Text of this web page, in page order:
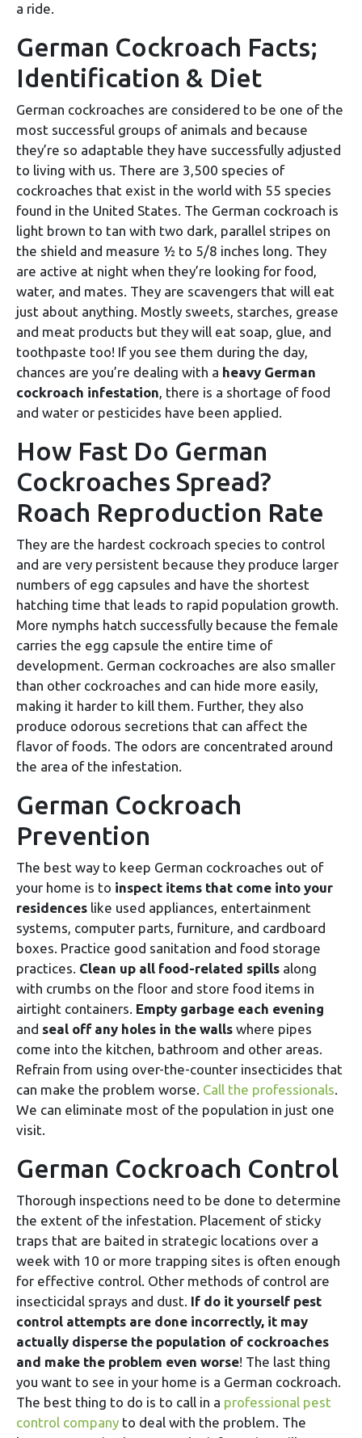
a ride.
German Cockroach Facts;
Identification & Diet
German cockroaches are considered to be one of the
most successful groups of animals and because
they’re so adaptable they have successfully adjusted
to living with us. There are 3,500 species of
cockroaches that exist in the world with 55 species
found in the United States. The German cockroach is
light brown to tan with two dark, parallel stripes on
the shield and measure ½ to 5/8 inches long. They
are active at night when they’re looking for food,
water, and mates. They are scavengers that will eat
just about anything. Mostly sweets, starches, grease
and meat products but they will eat soap, glue, and
toothpaste too! If you see them during the day,
chances are you’re dealing with a heavy German
cockroach infestation, there is a shortage of food
and water or pesticides have been applied.
How Fast Do German
Cockroaches Spread?
Roach Reproduction Rate
They are the hardest cockroach species to control
and are very persistent because they produce larger
numbers of egg capsules and have the shortest
hatching time that leads to rapid population growth.
More nymphs hatch successfully because the female
carries the egg capsule the entire time of
development. German cockroaches are also smaller
than other cockroaches and can hide more easily,
making it harder to kill them. Further, they also
produce odorous secretions that can affect the
flavor of foods. The odors are concentrated around
the area of the infestation.
German Cockroach
Prevention
The best way to keep German cockroaches out of
your home is to inspect items that come into your
residences like used appliances, entertainment
systems, computer parts, furniture, and cardboard
boxes. Practice good sanitation and food storage
practices. Clean up all food-related spills along
with crumbs on the floor and store food items in
airtight containers. Empty garbage each evening
and seal off any holes in the walls where pipes
come into the kitchen, bathroom and other areas.
Refrain from using over-the-counter insecticides that
can make the problem worse. Call the professionals.
We can eliminate most of the population in just one
visit.
German Cockroach Control
Thorough inspections need to be done to determine
the extent of the infestation. Placement of sticky
traps that are baited in strategic locations over a
week with 10 or more trapping sites is often enough
for effective control. Other methods of control are
insecticidal sprays and dust. If do it yourself pest
control attempts are done incorrectly, it may
actually disperse the population of cockroaches
and make the problem even worse! The last thing
you want to see in your home is a German cockroach.
The best thing to do is to call in a professional pest
control company to deal with the problem. The